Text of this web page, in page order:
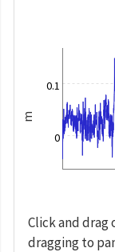
m
0
0.1
Click and drag
dragging to